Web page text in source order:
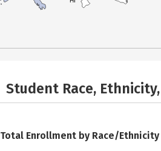
Student Race,
Total Enrollment by Race/